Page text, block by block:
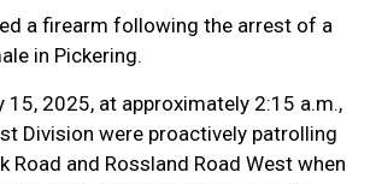
a firearm following the arrest of a
in Pickering.
15, 2025, at approximately 2:15 a.m.,
Division were proactively patrolling
Road and Rossland Road West when